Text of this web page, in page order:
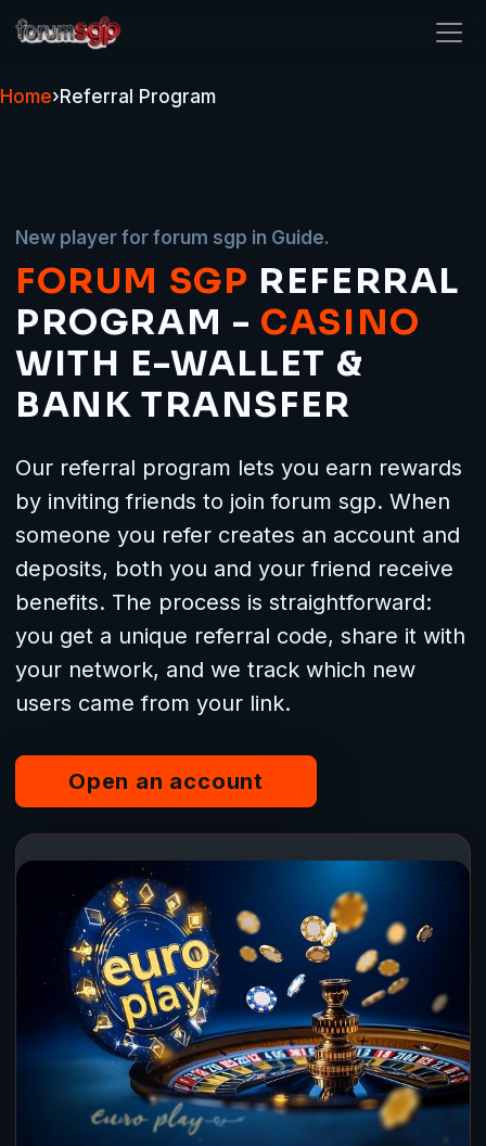
Home›Referral Program
New player for forum sgp in Guide.
FORUM SGP REFERRAL
PROGRAM - CASINO
WITH E-WALLET &
BANK TRANSFER
Our referral program lets you earn rewards
by inviting friends to join forum sgp. When
someone you refer creates an account and
deposits, both you and your friend receive
benefits. The process is straightforward:
you get a unique referral code, share it with
your network, and we track which new
users came from your link.
Open an account